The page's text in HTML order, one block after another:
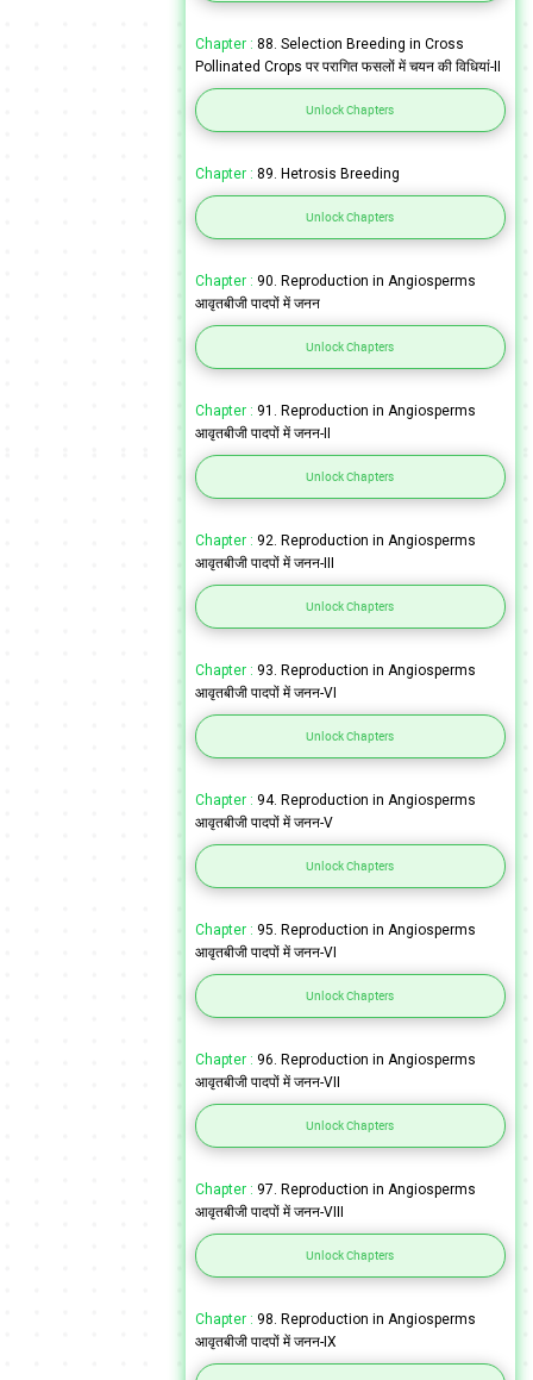
Chapter : 88. Selection Breeding in Cross
Pollinated Crops पर परागित फसलों में चयन की विधियां-II
Unlock Chapters
Chapter : 89. Hetrosis Breeding
Unlock Chapters
Chapter : 90. Reproduction in Angiosperms
आवृतबीजी पादपों में जनन
Unlock Chapters
Chapter : 91. Reproduction in Angiosperms
आवृतबीजी पादपों में जनन-II
Unlock Chapters
Chapter : 92. Reproduction in Angiosperms
आवृतबीजी पादपों में जनन-III
Unlock Chapters
Chapter : 93. Reproduction in Angiosperms
आवृतबीजी पादपों में जनन-VI
Unlock Chapters
Chapter : 94. Reproduction in Angiosperms
आवृतबीजी पादपों में जनन-V
Unlock Chapters
Chapter : 95. Reproduction in Angiosperms
आवृतबीजी पादपों में जनन-VI
Unlock Chapters
Chapter : 96. Reproduction in Angiosperms
आवृतबीजी पादपों में जनन-VII
Unlock Chapters
Chapter : 97. Reproduction in Angiosperms
आवृतबीजी पादपों में जनन-VIII
Unlock Chapters
Chapter : 98. Reproduction in Angiosperms
आवृतबीजी पादपों में जनन-IX